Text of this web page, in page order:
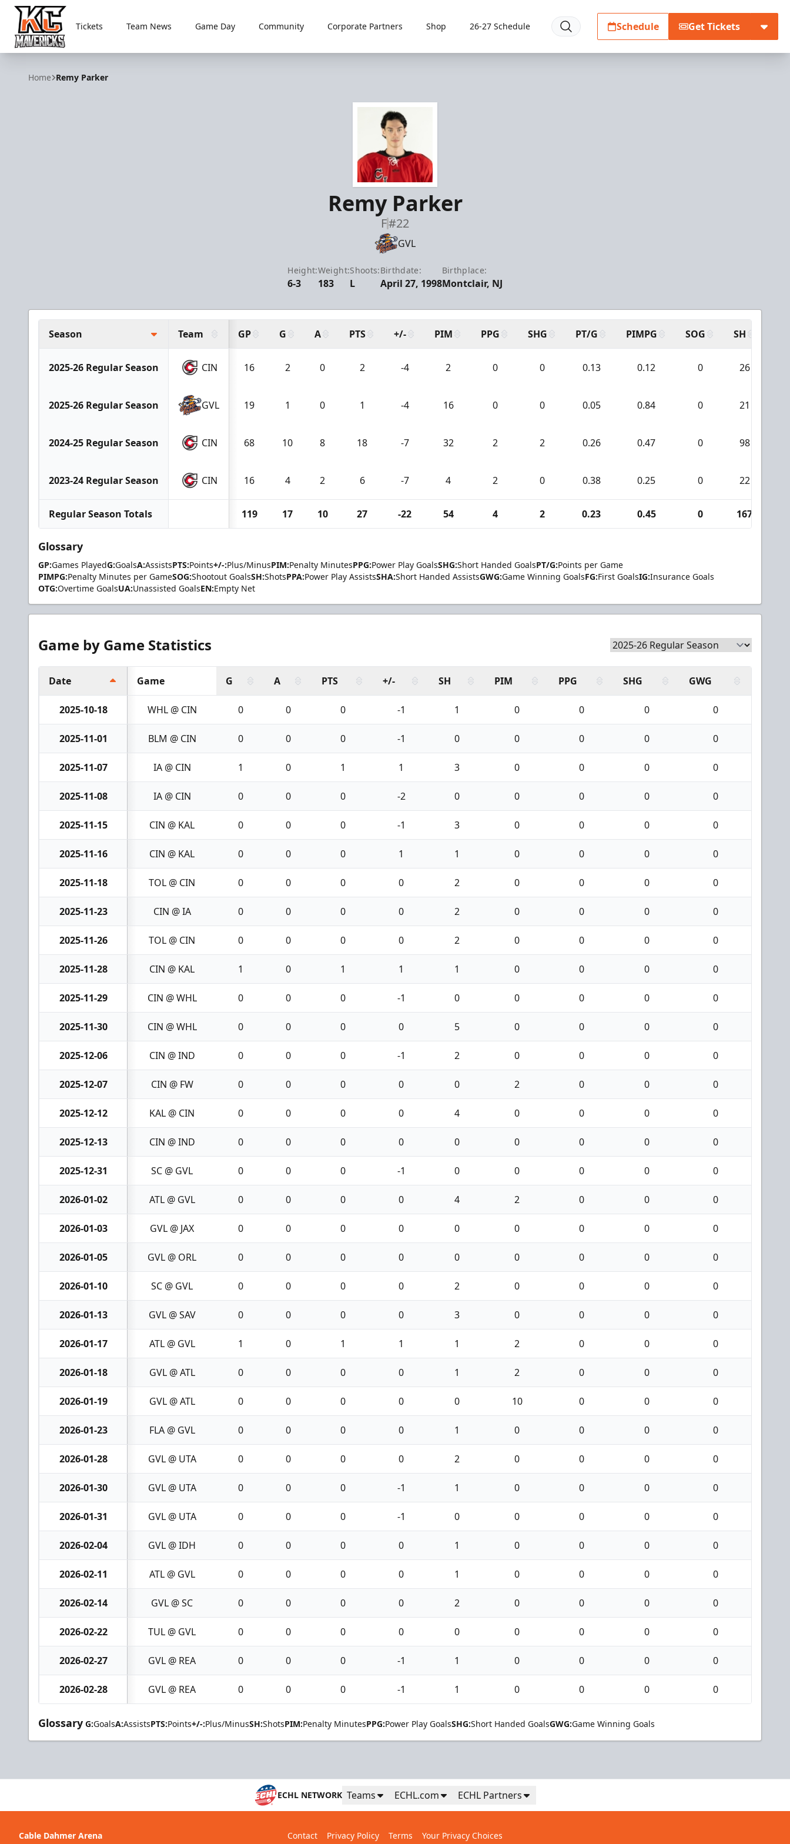
Kansas City Mavericks
Tickets Team News Game Day Community Corporate Partners Shop 26-27 Schedule Schedule Get Tickets
Home Remy Parker
Remy Parker
F#22
GVL
Height:
6-3
Weight:
183
Shoots:
L
Birthdate:
April 27, 1998
Birthplace:
Montclair, NJ
Season Team GP G A PTS +/- PIM PPG SHG PT/G PIMPG SOG SH
2025-26 Regular Season CIN 16 2 0 2 -4 2 0 0 0.13 0.12 0 26
2025-26 Regular Season GVL 19 1 0 1 -4 16 0 0 0.05 0.84 0 21
2024-25 Regular Season CIN 68 10 8 18 -7 32 2 2 0.26 0.47 0 98
2023-24 Regular Season CIN 16 4 2 6 -7 4 2 0 0.38 0.25 0 22
Regular Season Totals 119 17 10 27 -22 54 4 2 0.23 0.45 0 167
Glossary
GP:Games PlayedG:GoalsA:AssistsPTS:Points+/-:Plus/MinusPIM:Penalty MinutesPPG:Power Play GoalsSHG:Short Handed GoalsPT/G:Points per Game
PIMPG:Penalty Minutes per GameSOG:Shootout GoalsSH:ShotsPPA:Power Play AssistsSHA:Short Handed AssistsGWG:Game Winning GoalsFG:First GoalsIG:Insurance Goals
OTG:Overtime GoalsUA:Unassisted GoalsEN:Empty Net
Game by Game Statistics
Date Game G A PTS +/- SH PIM PPG SHG GWG
2025-10-18 WHL @ CIN 0 0 0 -1 1 0 0 0 0
2025-11-01 BLM @ CIN 0 0 0 -1 0 0 0 0 0
2025-11-07 IA @ CIN 1 0 1 1 3 0 0 0 0
2025-11-08 IA @ CIN 0 0 0 -2 0 0 0 0 0
2025-11-15 CIN @ KAL 0 0 0 -1 3 0 0 0 0
2025-11-16 CIN @ KAL 0 0 0 1 1 0 0 0 0
2025-11-18 TOL @ CIN 0 0 0 0 2 0 0 0 0
2025-11-23 CIN @ IA 0 0 0 0 2 0 0 0 0
2025-11-26 TOL @ CIN 0 0 0 0 2 0 0 0 0
2025-11-28 CIN @ KAL 1 0 1 1 1 0 0 0 0
2025-11-29 CIN @ WHL 0 0 0 -1 0 0 0 0 0
2025-11-30 CIN @ WHL 0 0 0 0 5 0 0 0 0
2025-12-06 CIN @ IND 0 0 0 -1 2 0 0 0 0
2025-12-07 CIN @ FW 0 0 0 0 0 2 0 0 0
2025-12-12 KAL @ CIN 0 0 0 0 4 0 0 0 0
2025-12-13 CIN @ IND 0 0 0 0 0 0 0 0 0
2025-12-31 SC @ GVL 0 0 0 -1 0 0 0 0 0
2026-01-02 ATL @ GVL 0 0 0 0 4 2 0 0 0
2026-01-03 GVL @ JAX 0 0 0 0 0 0 0 0 0
2026-01-05 GVL @ ORL 0 0 0 0 0 0 0 0 0
2026-01-10 SC @ GVL 0 0 0 0 2 0 0 0 0
2026-01-13 GVL @ SAV 0 0 0 0 3 0 0 0 0
2026-01-17 ATL @ GVL 1 0 1 1 1 2 0 0 0
2026-01-18 GVL @ ATL 0 0 0 0 1 2 0 0 0
2026-01-19 GVL @ ATL 0 0 0 0 0 10 0 0 0
2026-01-23 FLA @ GVL 0 0 0 0 1 0 0 0 0
2026-01-28 GVL @ UTA 0 0 0 0 2 0 0 0 0
2026-01-30 GVL @ UTA 0 0 0 -1 1 0 0 0 0
2026-01-31 GVL @ UTA 0 0 0 -1 0 0 0 0 0
2026-02-04 GVL @ IDH 0 0 0 0 1 0 0 0 0
2026-02-11 ATL @ GVL 0 0 0 0 1 0 0 0 0
2026-02-14 GVL @ SC 0 0 0 0 2 0 0 0 0
2026-02-22 TUL @ GVL 0 0 0 0 0 0 0 0 0
2026-02-27 GVL @ REA 0 0 0 -1 1 0 0 0 0
2026-02-28 GVL @ REA 0 0 0 -1 1 0 0 0 0
Glossary G:GoalsA:AssistsPTS:Points+/-:Plus/MinusSH:ShotsPIM:Penalty MinutesPPG:Power Play GoalsSHG:Short Handed GoalsGWG:Game Winning Goals
ECHL NETWORK Teams ECHL.com ECHL Partners
Cable Dahmer Arena
Contact Privacy Policy Terms
Your Privacy Choices